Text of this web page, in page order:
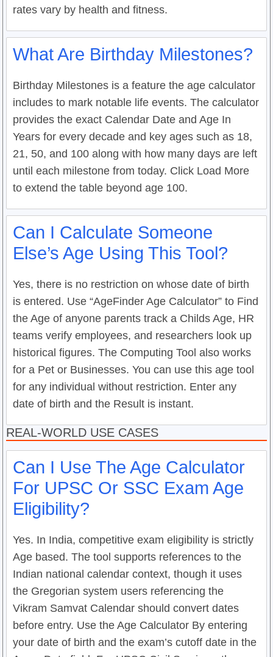
rates vary by health and fitness.
What Are Birthday Milestones?
Birthday Milestones is a feature the age calculator
includes to mark notable life events. The calculator
provides the exact Calendar Date and Age In
Years for every decade and key ages such as 18,
21, 50, and 100 along with how many days are left
until each milestone from today. Click Load More
to extend the table beyond age 100.
Can I Calculate Someone
Else’s Age Using This Tool?
Yes, there is no restriction on whose date of birth
is entered. Use “AgeFinder Age Calculator” to Find
the Age of anyone parents track a Childs Age, HR
teams verify employees, and researchers look up
historical figures. The Computing Tool also works
for a Pet or Businesses. You can use this age tool
for any individual without restriction. Enter any
date of birth and the Result is instant.
REAL-WORLD USE CASES
Can I Use The Age Calculator
For UPSC Or SSC Exam Age
Eligibility?
Yes. In India, competitive exam eligibility is strictly
Age based. The tool supports references to the
Indian national calendar context, though it uses
the Gregorian system users referencing the
Vikram Samvat Calendar should convert dates
before entry. Use the Age Calculator By entering
your date of birth and the exam’s cutoff date in the